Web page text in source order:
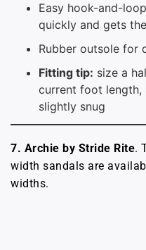
Easy hook-and-
quickly and gets
Rubber outsole for
Fitting tip: size a
current foot length,
slightly snug
7. Archie by Stride Rite.
width sandals are
widths.